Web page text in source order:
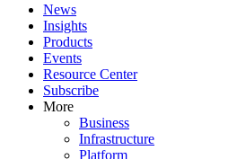
News
Insights
Products
Events
Resource Center
Subscribe
More
Business
Infrastructure
Platform